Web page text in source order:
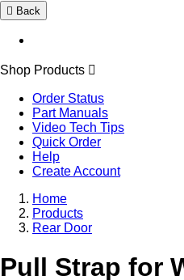
Back
Shop Products
Order Status
Part Manuals
Video Tech Tips
Quick Order
Help
Create Account
Home
Products
Rear Door
Pull Strap for